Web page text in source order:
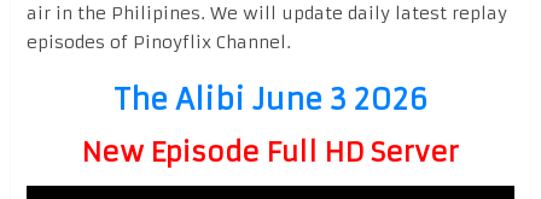
air in the Philipines. We will update daily latest replay
episodes of Pinoyflix Channel.
The Alibi June 3 2026
New Episode Full HD Server